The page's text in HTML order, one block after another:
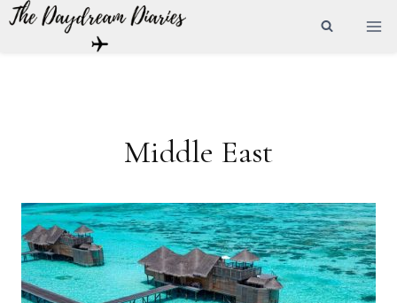
Skip
Middle East